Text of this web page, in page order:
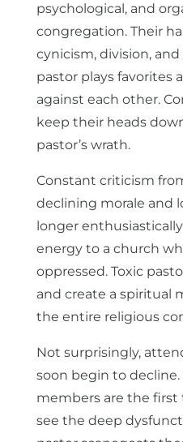
psychological, and
congregation. Their
cynicism, division,
pastor plays favorites
against each other.
keep their heads
pastor’s wrath.
Constant criticism
declining morale and
longer
energy to a church
oppressed. Toxic
and create a spiritual
the entire religious
Not surprisingly,
soon begin to
members are the first
see the deep